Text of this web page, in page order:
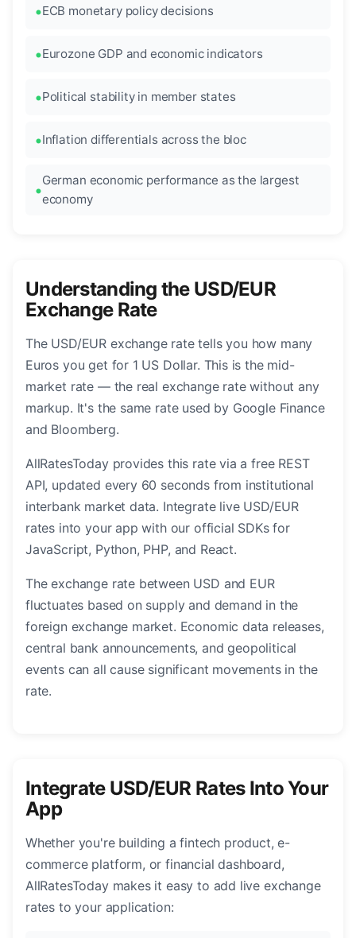
ECB monetary policy decisions
Eurozone GDP and economic indicators
Political stability in member states
Inflation differentials across the bloc
German economic performance as the largest
economy
Understanding the USD/EUR
Exchange Rate
The USD/EUR exchange rate tells you how many
Euros you get for 1 US Dollar. This is the mid-
market rate — the real exchange rate without any
markup. It's the same rate used by Google Finance
and Bloomberg.
AllRatesToday provides this rate via a free REST
API, updated every 60 seconds from institutional
interbank market data. Integrate live USD/EUR
rates into your app with our official SDKs for
JavaScript, Python, PHP, and React.
The exchange rate between USD and EUR
fluctuates based on supply and demand in the
foreign exchange market. Economic data releases,
central bank announcements, and geopolitical
events can all cause significant movements in the
rate.
Integrate USD/EUR Rates Into Your
App
Whether you're building a fintech product, e-
commerce platform, or financial dashboard,
AllRatesToday makes it easy to add live exchange
rates to your application: